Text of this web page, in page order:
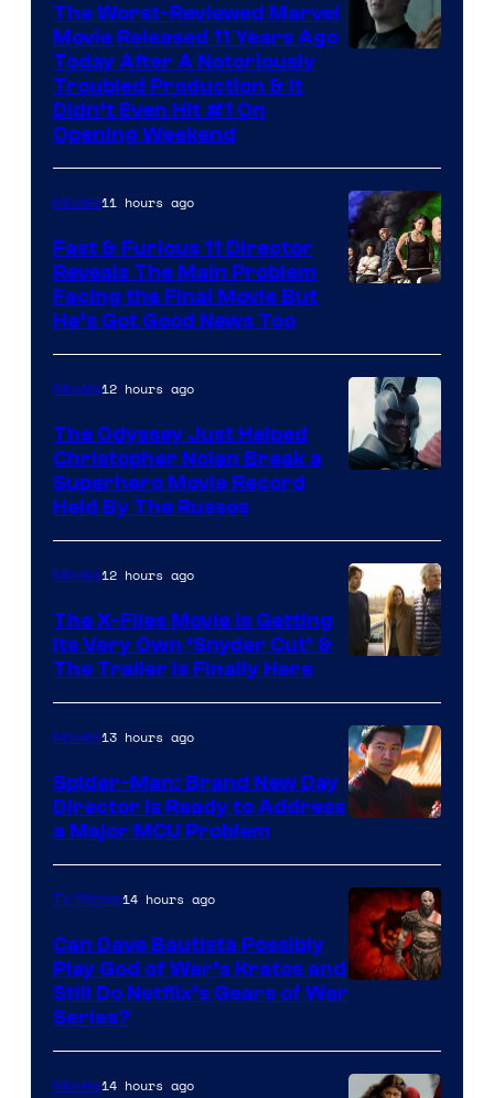
20th
Century
Studios
The Worst-Reviewed Marvel
Movie Released 11 Years Ago
Today After A Notoriously
Troubled Production & It
Didn’t Even Hit #1 On
Opening Weekend
Movies11 hours ago
Fast & Furious 11 Director
Reveals The Main Problem
Facing the Final Movie But
He’s Got Good News Too
Movies12 hours ago
The Odyssey Just Helped
Christopher Nolan Break a
Superhero Movie Record
Held By The Russos
Movies12 hours ago
The X-Files Movie Is Getting
Its Very Own ‘Snyder Cut’ &
The Trailer Is Finally Here
Movies13 hours ago
Spider-Man: Brand New Day
Director Is Ready to Address
a Major MCU Problem
Sony
Microsoft
TV Shows14 hours ago
Can Dave Bautista Possibly
Play God of War’s Kratos and
Still Do Netflix’s Gears of War
Series?
Movies14 hours ago